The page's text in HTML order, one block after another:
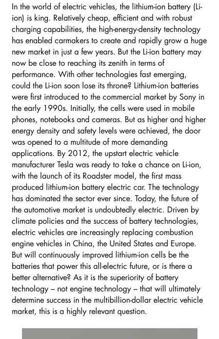
In the world of electric vehicles, the lithium-ion battery (Li-
ion) is king. Relatively cheap, efficient and with robust
charging capabilities, the high-energy-density technology
has enabled carmakers to create and rapidly grow a huge
new market in just a few years. But the Li-ion battery may
now be close to reaching its zenith in terms of
performance. With other technologies fast emerging,
could the Li-ion soon lose its throne? Lithium-ion batteries
were first introduced to the commercial market by Sony in
the early 1990s. Initially, the cells were used in mobile
phones, notebooks and cameras. But as higher and higher
energy density and safety levels were achieved, the door
was opened to a multitude of more demanding
applications. By 2012, the upstart electric vehicle
manufacturer Tesla was ready to take a chance on Li-ion,
with the launch of its Roadster model, the first mass
produced lithium-ion battery electric car. The technology
has dominated the sector ever since. Today, the future of
the automotive market is undoubtedly electric. Driven by
climate policies and the success of battery technologies,
electric vehicles are increasingly replacing combustion
engine vehicles in China, the United States and Europe.
But will continuously improved lithium-ion cells be the
batteries that power this all-electric future, or is there a
better alternative? As it is the superiority of battery
technology – not engine technology – that will ultimately
determine success in the multibillion-dollar electric vehicle
market, this is a highly relevant question.